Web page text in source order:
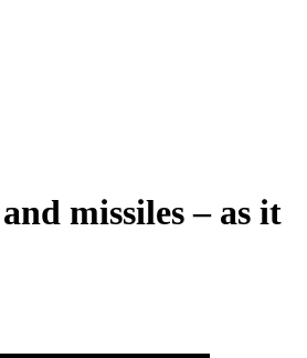
missiles – as it